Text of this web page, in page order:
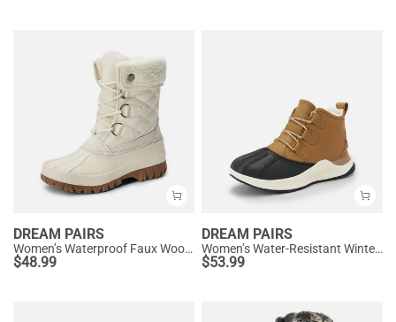
DREAM PAIRS
Women’s Waterproof Faux Wool Winter Boots
$48.99
DREAM PAIRS
Women’s Water-Resistant Winter Ankle Boots
$53.99